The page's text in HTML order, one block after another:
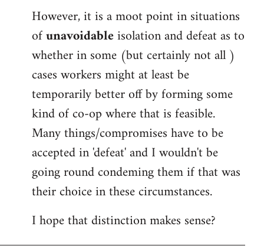
However, it is a moot point in situations
ofunavoidableisolation and defeat as to
whether in some (but certainly not all )
cases workers might at least be
temporarily better off by forming some
kind of co-op where that is feasible.
Many things/compromises have to be
accepted in 'defeat' and I wouldn't be
going round condeming them if that was
their choice in these circumstances.
I hope that distinction makes sense?